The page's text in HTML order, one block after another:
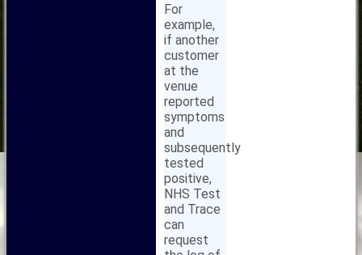
For
example,
if another
customer
at the
venue
reported
symptoms
and
subsequently
tested
positive,
NHS Test
and Trace
can
request